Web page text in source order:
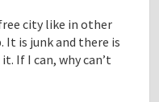
city like in other
It is junk and there is
If I can, why can’t